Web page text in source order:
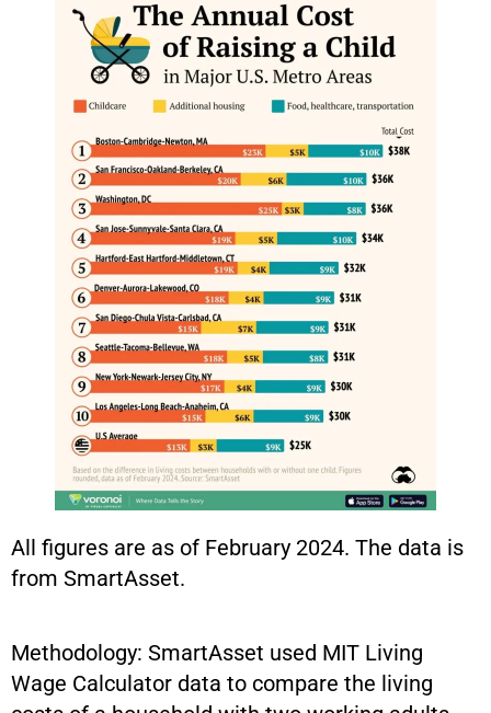
All figures are as of February 2024. The data is
from SmartAsset.
Methodology: SmartAsset used MIT Living
Wage Calculator data to compare the living